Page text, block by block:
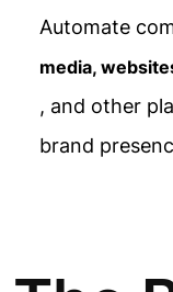
Automate
media,
, and other
brand